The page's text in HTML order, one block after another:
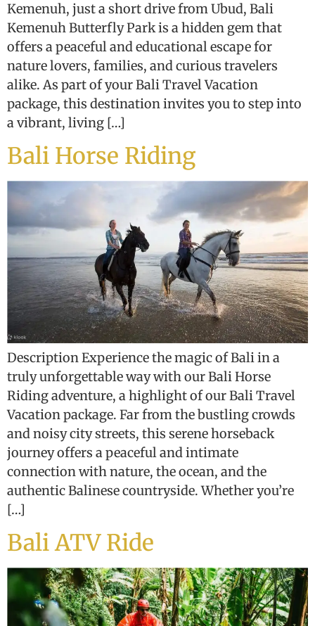
Kemenuh, just a short drive from Ubud, Bali
Kemenuh Butterfly Park is a hidden gem that
offers a peaceful and educational escape for
nature lovers, families, and curious travelers
alike. As part of your Bali Travel Vacation
package, this destination invites you to step into
a vibrant, living […]
Bali Horse Riding
Description Experience the magic of Bali in a
truly unforgettable way with our Bali Horse
Riding adventure, a highlight of our Bali Travel
Vacation package. Far from the bustling crowds
and noisy city streets, this serene horseback
journey offers a peaceful and intimate
connection with nature, the ocean, and the
authentic Balinese countryside. Whether you’re
[…]
Bali ATV Ride